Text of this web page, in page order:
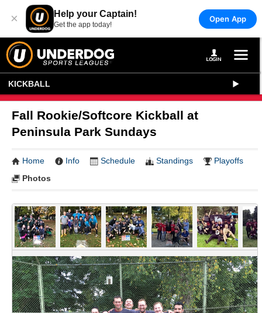
× Help your Captain!
Get the app today!
Open App
KICKBALL
Fall Rookie/Softcore Kickball at
Peninsula Park Sundays
Home Info Schedule Standings
Playoffs
Photos